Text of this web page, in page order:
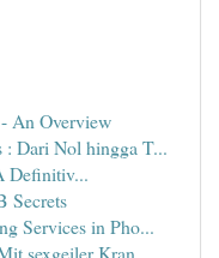
An Overview
: Dari Nol hingga T...
Definitiv...
Secrets
Services in Pho...
sexgeiler Kran...